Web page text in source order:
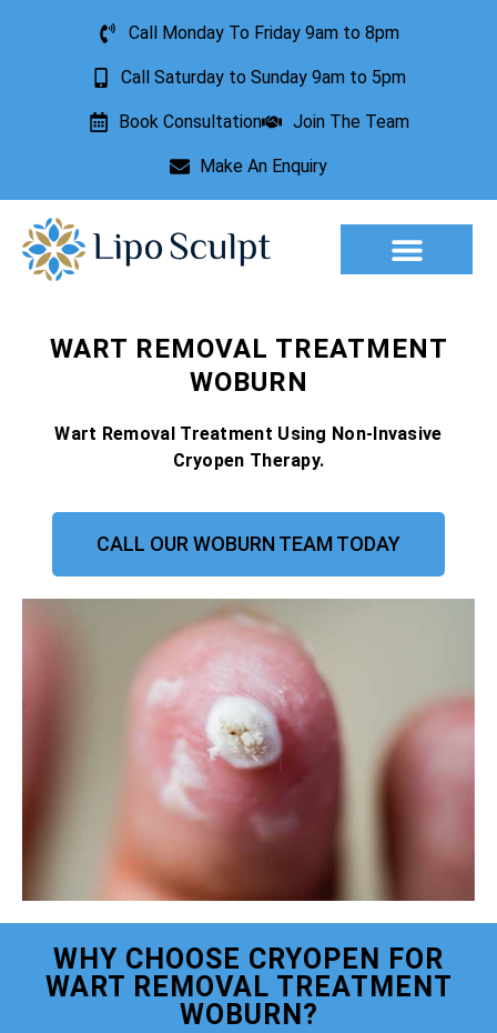
Call Monday To Friday 9am to 8pm
Call Saturday to Sunday 9am to 5pm
Book Consultation Join The Team
Make An Enquiry
WART REMOVAL TREATMENT
WOBURN
Wart Removal Treatment Using Non-Invasive
Cryopen Therapy.
CALL OUR WOBURN TEAM TODAY
WHY CHOOSE CRYOPEN FOR
WART REMOVAL TREATMENT
WOBURN?